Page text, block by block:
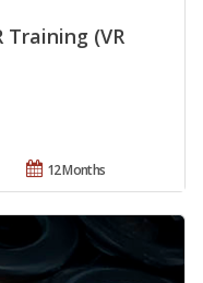
(VR
12 Months